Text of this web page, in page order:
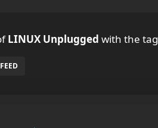
LINUX Unplugged with the